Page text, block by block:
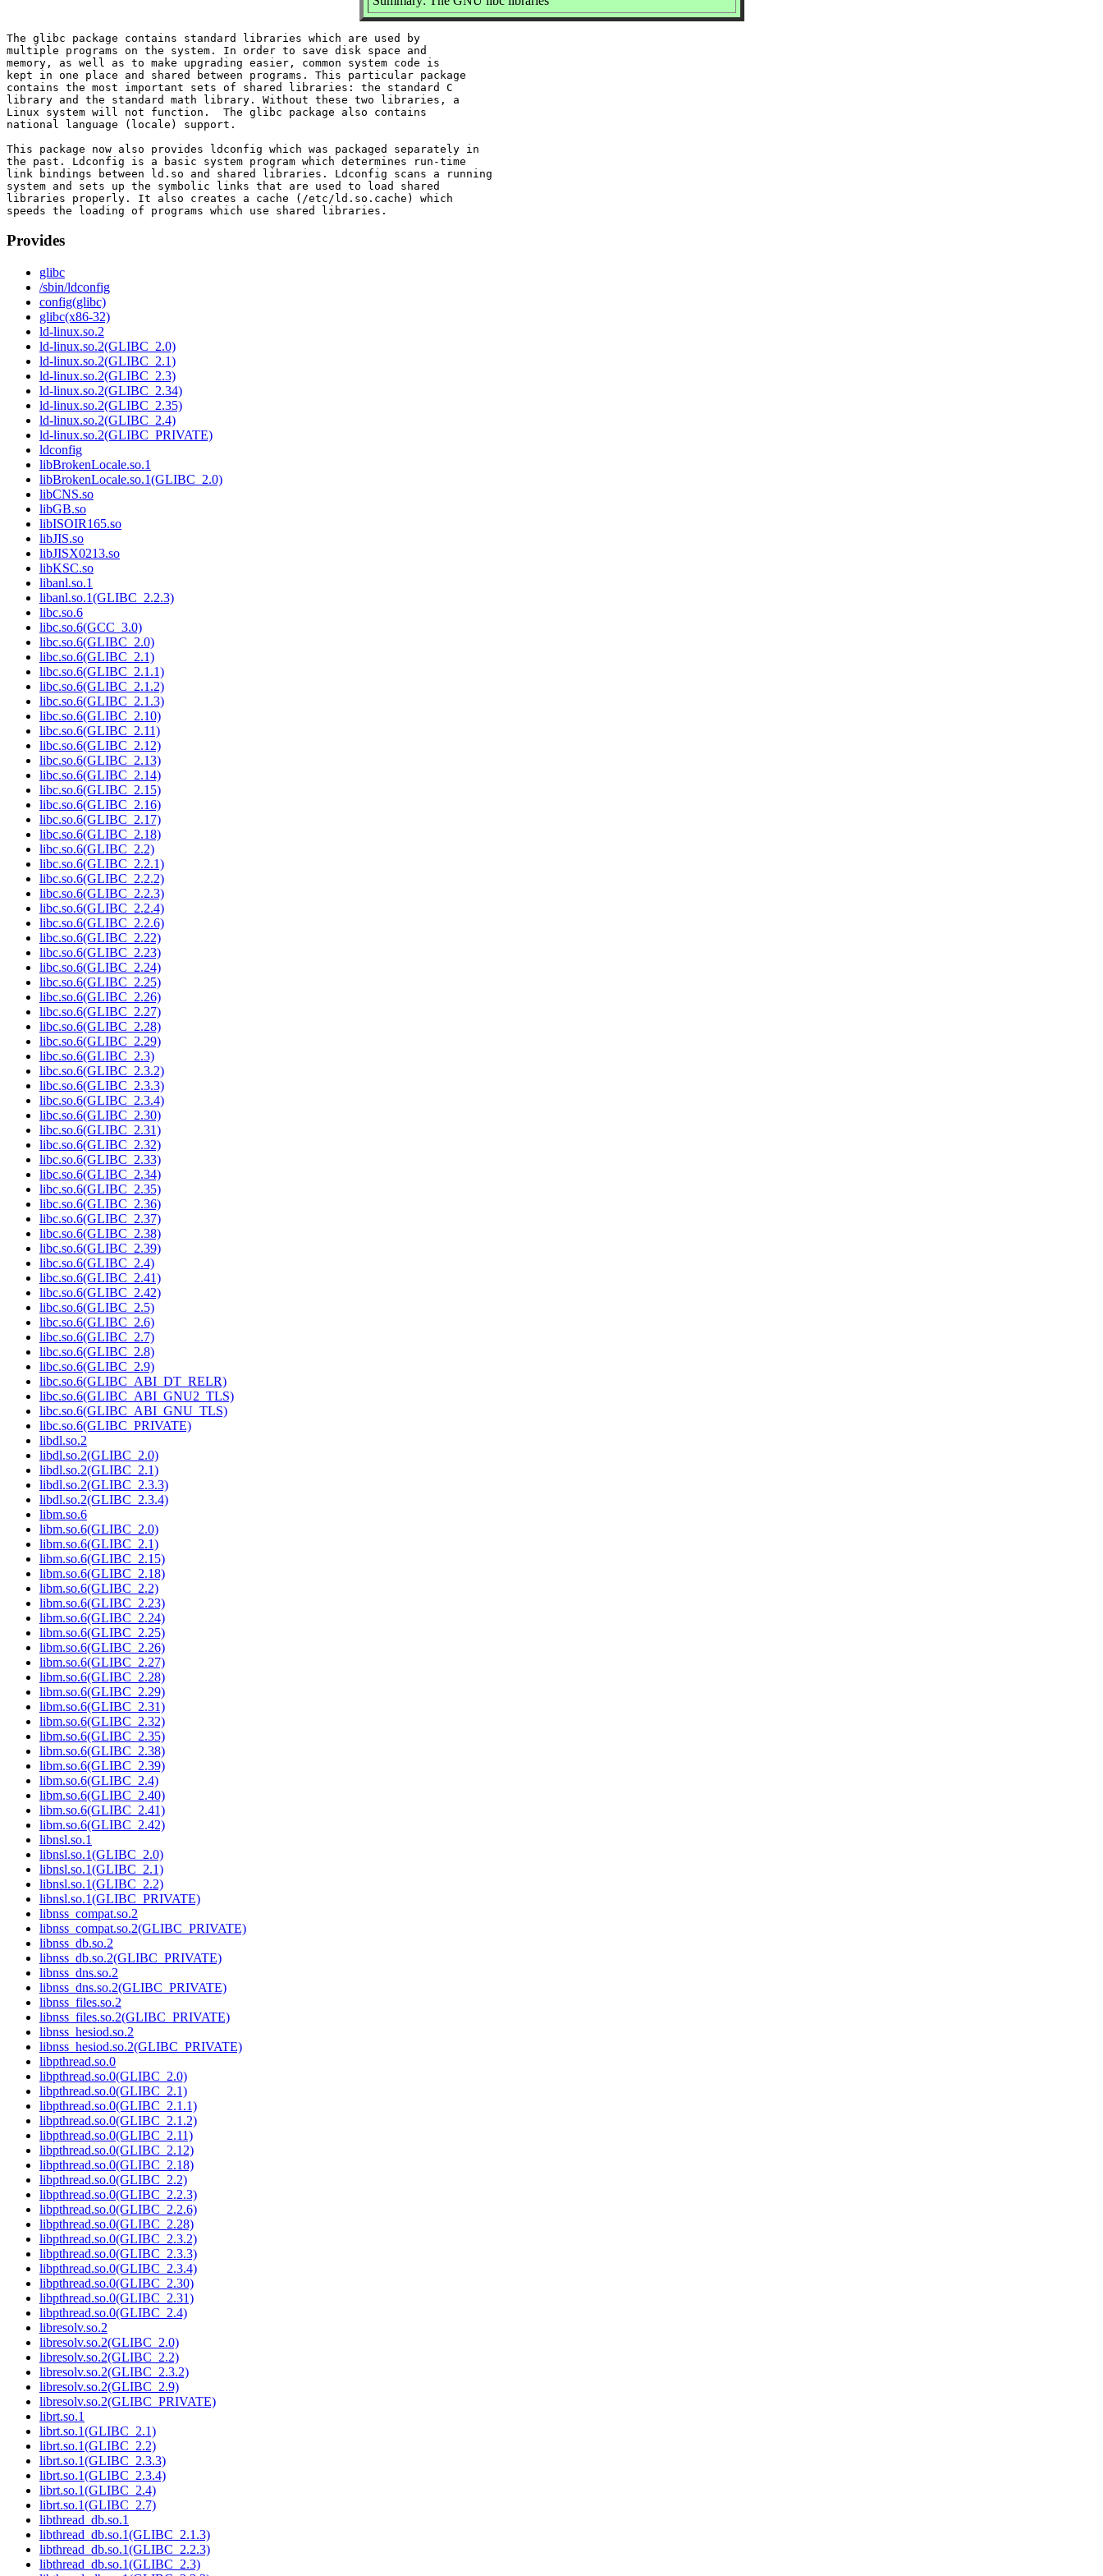
The glibc package contains standard libraries which are used by
multiple programs on the system. In order to save disk space and
memory, as well as to make upgrading easier, common system code is
kept in one place and shared between programs. This particular package
contains the most important sets of shared libraries: the standard C
library and the standard math library. Without these two libraries, a
Linux system will not function.  The glibc package also contains
national language (locale) support.
This package now also provides ldconfig which was packaged separately in
the past. Ldconfig is a basic system program which determines run-time
link bindings between ld.so and shared libraries. Ldconfig scans a running
system and sets up the symbolic links that are used to load shared
libraries properly. It also creates a cache (/etc/ld.so.cache) which
Provides
glibc
/sbin/ldconfig
config(glibc)
glibc(x86-32)
ld-linux.so.2
ld-linux.so.2(GLIBC_2.0)
ld-linux.so.2(GLIBC_2.1)
ld-linux.so.2(GLIBC_2.3)
ld-linux.so.2(GLIBC_2.34)
ld-linux.so.2(GLIBC_2.35)
ld-linux.so.2(GLIBC_2.4)
ld-linux.so.2(GLIBC_PRIVATE)
ldconfig
libBrokenLocale.so.1
libBrokenLocale.so.1(GLIBC_2.0)
libCNS.so
libGB.so
libISOIR165.so
libJIS.so
libJISX0213.so
libKSC.so
libanl.so.1
libanl.so.1(GLIBC_2.2.3)
libc.so.6
libc.so.6(GCC_3.0)
libc.so.6(GLIBC_2.0)
libc.so.6(GLIBC_2.1)
libc.so.6(GLIBC_2.1.1)
libc.so.6(GLIBC_2.1.2)
libc.so.6(GLIBC_2.1.3)
libc.so.6(GLIBC_2.10)
libc.so.6(GLIBC_2.11)
libc.so.6(GLIBC_2.12)
libc.so.6(GLIBC_2.13)
libc.so.6(GLIBC_2.14)
libc.so.6(GLIBC_2.15)
libc.so.6(GLIBC_2.16)
libc.so.6(GLIBC_2.17)
libc.so.6(GLIBC_2.18)
libc.so.6(GLIBC_2.2)
libc.so.6(GLIBC_2.2.1)
libc.so.6(GLIBC_2.2.2)
libc.so.6(GLIBC_2.2.3)
libc.so.6(GLIBC_2.2.4)
libc.so.6(GLIBC_2.2.6)
libc.so.6(GLIBC_2.22)
libc.so.6(GLIBC_2.23)
libc.so.6(GLIBC_2.24)
libc.so.6(GLIBC_2.25)
libc.so.6(GLIBC_2.26)
libc.so.6(GLIBC_2.27)
libc.so.6(GLIBC_2.28)
libc.so.6(GLIBC_2.29)
libc.so.6(GLIBC_2.3)
libc.so.6(GLIBC_2.3.2)
libc.so.6(GLIBC_2.3.3)
libc.so.6(GLIBC_2.3.4)
libc.so.6(GLIBC_2.30)
libc.so.6(GLIBC_2.31)
libc.so.6(GLIBC_2.32)
libc.so.6(GLIBC_2.33)
libc.so.6(GLIBC_2.34)
libc.so.6(GLIBC_2.35)
libc.so.6(GLIBC_2.36)
libc.so.6(GLIBC_2.37)
libc.so.6(GLIBC_2.38)
libc.so.6(GLIBC_2.39)
libc.so.6(GLIBC_2.4)
libc.so.6(GLIBC_2.41)
libc.so.6(GLIBC_2.42)
libc.so.6(GLIBC_2.5)
libc.so.6(GLIBC_2.6)
libc.so.6(GLIBC_2.7)
libc.so.6(GLIBC_2.8)
libc.so.6(GLIBC_2.9)
libc.so.6(GLIBC_ABI_DT_RELR)
libc.so.6(GLIBC_ABI_GNU2_TLS)
libc.so.6(GLIBC_ABI_GNU_TLS)
libc.so.6(GLIBC_PRIVATE)
libdl.so.2
libdl.so.2(GLIBC_2.0)
libdl.so.2(GLIBC_2.1)
libdl.so.2(GLIBC_2.3.3)
libdl.so.2(GLIBC_2.3.4)
libm.so.6
libm.so.6(GLIBC_2.0)
libm.so.6(GLIBC_2.1)
libm.so.6(GLIBC_2.15)
libm.so.6(GLIBC_2.18)
libm.so.6(GLIBC_2.2)
libm.so.6(GLIBC_2.23)
libm.so.6(GLIBC_2.24)
libm.so.6(GLIBC_2.25)
libm.so.6(GLIBC_2.26)
libm.so.6(GLIBC_2.27)
libm.so.6(GLIBC_2.28)
libm.so.6(GLIBC_2.29)
libm.so.6(GLIBC_2.31)
libm.so.6(GLIBC_2.32)
libm.so.6(GLIBC_2.35)
libm.so.6(GLIBC_2.38)
libm.so.6(GLIBC_2.39)
libm.so.6(GLIBC_2.4)
libm.so.6(GLIBC_2.40)
libm.so.6(GLIBC_2.41)
libm.so.6(GLIBC_2.42)
libnsl.so.1
libnsl.so.1(GLIBC_2.0)
libnsl.so.1(GLIBC_2.1)
libnsl.so.1(GLIBC_2.2)
libnsl.so.1(GLIBC_PRIVATE)
libnss_compat.so.2
libnss_compat.so.2(GLIBC_PRIVATE)
libnss_db.so.2
libnss_db.so.2(GLIBC_PRIVATE)
libnss_dns.so.2
libnss_dns.so.2(GLIBC_PRIVATE)
libnss_files.so.2
libnss_files.so.2(GLIBC_PRIVATE)
libnss_hesiod.so.2
libnss_hesiod.so.2(GLIBC_PRIVATE)
libpthread.so.0
libpthread.so.0(GLIBC_2.0)
libpthread.so.0(GLIBC_2.1)
libpthread.so.0(GLIBC_2.1.1)
libpthread.so.0(GLIBC_2.1.2)
libpthread.so.0(GLIBC_2.11)
libpthread.so.0(GLIBC_2.12)
libpthread.so.0(GLIBC_2.18)
libpthread.so.0(GLIBC_2.2)
libpthread.so.0(GLIBC_2.2.3)
libpthread.so.0(GLIBC_2.2.6)
libpthread.so.0(GLIBC_2.28)
libpthread.so.0(GLIBC_2.3.2)
libpthread.so.0(GLIBC_2.3.3)
libpthread.so.0(GLIBC_2.3.4)
libpthread.so.0(GLIBC_2.30)
libpthread.so.0(GLIBC_2.31)
libpthread.so.0(GLIBC_2.4)
libresolv.so.2
libresolv.so.2(GLIBC_2.0)
libresolv.so.2(GLIBC_2.2)
libresolv.so.2(GLIBC_2.3.2)
libresolv.so.2(GLIBC_2.9)
libresolv.so.2(GLIBC_PRIVATE)
librt.so.1
librt.so.1(GLIBC_2.1)
librt.so.1(GLIBC_2.2)
librt.so.1(GLIBC_2.3.3)
librt.so.1(GLIBC_2.3.4)
librt.so.1(GLIBC_2.4)
librt.so.1(GLIBC_2.7)
libthread_db.so.1
libthread_db.so.1(GLIBC_2.1.3)
libthread_db.so.1(GLIBC_2.2.3)
libthread_db.so.1(GLIBC_2.3)